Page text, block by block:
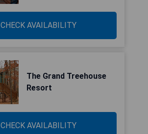
CHECK AVAILABILITY
The Grand Treehouse
Resort
CHECK AVAILABILITY